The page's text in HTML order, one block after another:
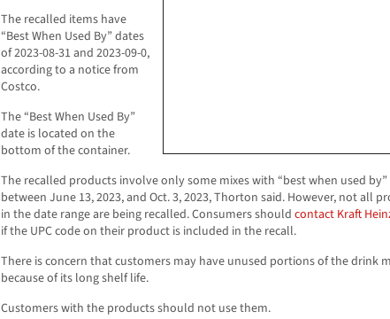
The recalled items have
“Best When Used By” dates
of 2023-08-31 and 2023-09-0,
according to a notice from
Costco.
The “Best When Used By”
date is located on the
bottom of the container.
The recalled products involve only some mixes with “best when used
between June 13, 2023, and Oct. 3, 2023, Thorton said. However, not all
in the date range are being recalled. Consumers should contact Kraft
if the UPC code on their product is included in the recall.
There is concern that customers may have unused portions of the drink
because of its long shelf life.
Customers with the products should not use them.